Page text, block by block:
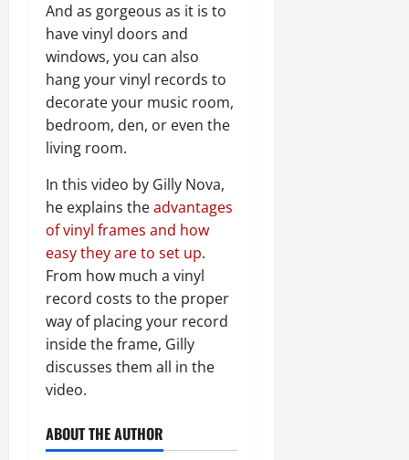
And as gorgeous as it is to
have vinyl doors and
windows, you can also
hang your vinyl records to
decorate your music room,
bedroom, den, or even the
living room.
In this video by Gilly Nova,
he explains theadvantages
of vinyl frames and how
easy they are to set up.
From how much a vinyl
record costs to the proper
way of placing your record
inside the frame, Gilly
discusses them all in the
video.
ABOUT THE AUTHOR